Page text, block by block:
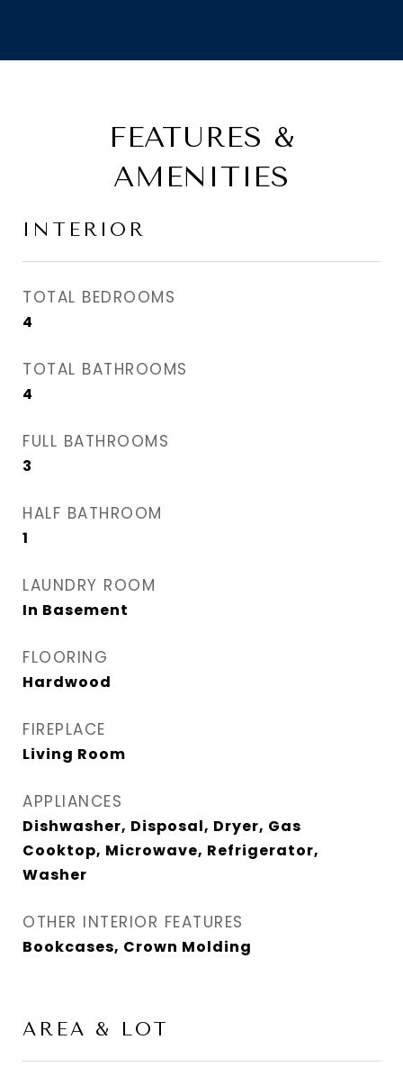
FEATURES &
AMENITIES
INTERIOR
TOTAL BEDROOMS
4
TOTAL BATHROOMS
4
FULL BATHROOMS
3
HALF BATHROOM
1
LAUNDRY ROOM
In Basement
FLOORING
Hardwood
FIREPLACE
Living Room
APPLIANCES
Dishwasher, Disposal, Dryer, Gas
Cooktop, Microwave, Refrigerator,
Washer
OTHER INTERIOR FEATURES
Bookcases, Crown Molding
AREA & LOT